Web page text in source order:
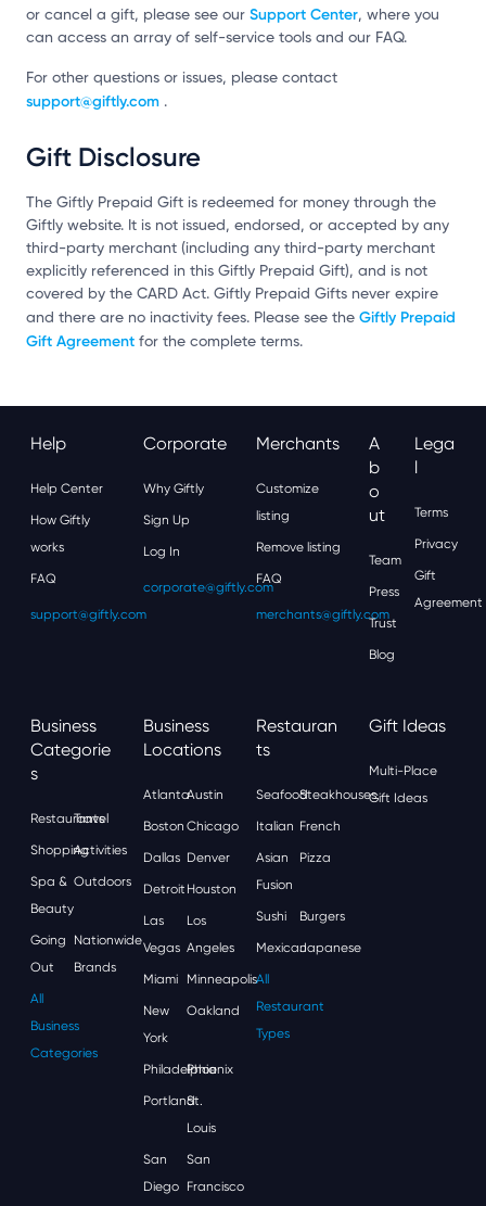
or cancel a gift, please see our Support Center, where you
can access an array of self-service tools and our FAQ.
For other questions or issues, please contact
support@giftly.com .
Gift Disclosure
The Giftly Prepaid Gift is redeemed for money through the
Giftly website. It is not issued, endorsed, or accepted by any
third-party merchant (including any third-party merchant
explicitly referenced in this Giftly Prepaid Gift), and is not
covered by the CARD Act. Giftly Prepaid Gifts never expire
and there are no inactivity fees. Please see the Giftly Prepaid
Gift Agreement for the complete terms.
Help
Help Center
How Giftly
works
FAQ
support@giftly.com
Corporate
Why Giftly
Sign Up
Log In
corporate@giftly.com
Merchants
Customize
listing
Remove listing
FAQ
merchants@giftly.com
A
B
O
Ut
Team
Press
Trust
Blog
Lega
L
Terms
Privacy
Gift
Agreement
Business
Categorie
S
Restaurants
Travel
ShoppingActivities
Spa &
Beauty
Outdoors
Going
Out
Nationwide
Brands
All
Business
Categories
Business
Locations
AtlantaAustin
Boston Chicago
Dallas Denver
Detroit Houston
Las
Vegas
Los
Angeles
Miami Minneapolis
New
York
Oakland
Philadelphia
Phoenix
Portland
St.
Louis
San
Diego
San
Francisco
Restauran
Ts
SeafoodSteakhouses
Italian French
Asian
Fusion
Pizza
Sushi Burgers
MexicanJapanese
All
Restaurant
Types
Gift Ideas
Multi-Place
Gift Ideas